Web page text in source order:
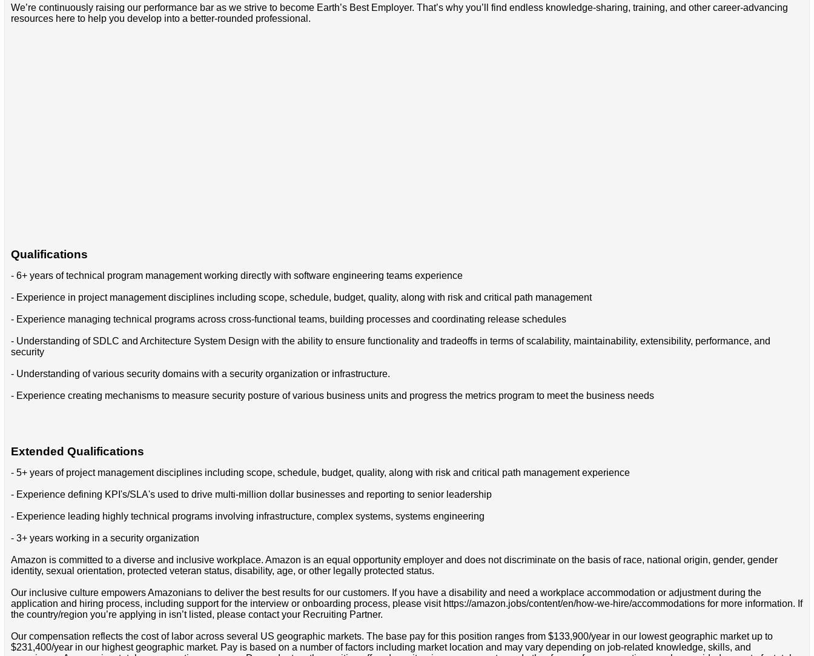
We’re continuously raising our performance bar as we strive to become Earth’s Best Employer. That’s why you’ll find endless knowledge-sharing, training, and other career-advancing
resources here to help you develop into a better-rounded professional.
Qualifications
- 6+ years of technical program management working directly with software engineering teams experience
- Experience in project management disciplines including scope, schedule, budget, quality, along with risk and critical path management
- Experience managing technical programs across cross-functional teams, building processes and coordinating release schedules
- Understanding of SDLC and Architecture System Design with the ability to ensure functionality and tradeoffs in terms of scalability, maintainability, extensibility, performance, and
security
- Understanding of various security domains with a security organization or infrastructure.
- Experience creating mechanisms to measure security posture of various business units and progress the metrics program to meet the business needs
Extended Qualifications
- 5+ years of project management disciplines including scope, schedule, budget, quality, along with risk and critical path management experience
- Experience defining KPI's/SLA's used to drive multi-million dollar businesses and reporting to senior leadership
- Experience leading highly technical programs involving infrastructure, complex systems, systems engineering
- 3+ years working in a security organization
Amazon is committed to a diverse and inclusive workplace. Amazon is an equal opportunity employer and does not discriminate on the basis of race, national origin, gender, gender
identity, sexual orientation, protected veteran status, disability, age, or other legally protected status.
Our inclusive culture empowers Amazonians to deliver the best results for our customers. If you have a disability and need a workplace accommodation or adjustment during the
application and hiring process, including support for the interview or onboarding process, please visit https://amazon.jobs/content/en/how-we-hire/accommodations for more information. If
the country/region you’re applying in isn’t listed, please contact your Recruiting Partner.
Our compensation reflects the cost of labor across several US geographic markets. The base pay for this position ranges from $133,900/year in our lowest geographic market up to
$231,400/year in our highest geographic market. Pay is based on a number of factors including market location and may vary depending on job-related knowledge, skills, and